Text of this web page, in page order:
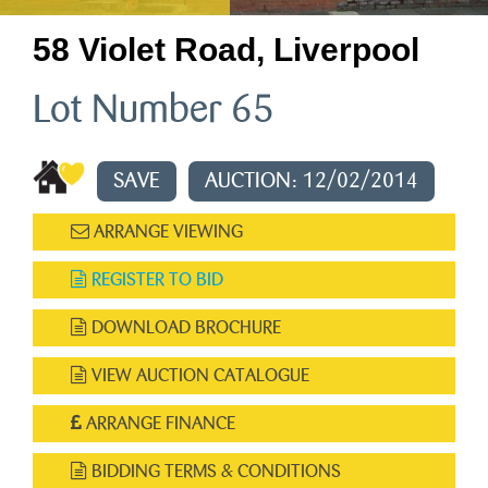
58 Violet Road, Liverpool
Lot Number 65
SAVE AUCTION: 12/02/2014
ARRANGE VIEWING
REGISTER TO BID
DOWNLOAD BROCHURE
VIEW AUCTION CATALOGUE
ARRANGE FINANCE
BIDDING TERMS & CONDITIONS